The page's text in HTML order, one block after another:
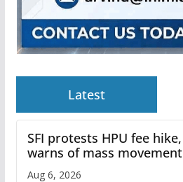
Latest
SFI protests HPU fee hike,
warns of mass movement
over increased charges
Aug 6, 2026